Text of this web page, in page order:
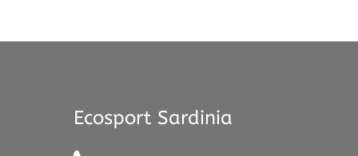
Ecosport Sardinia